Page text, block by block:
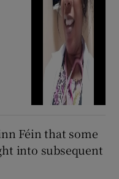
Féin that some
into subsequent